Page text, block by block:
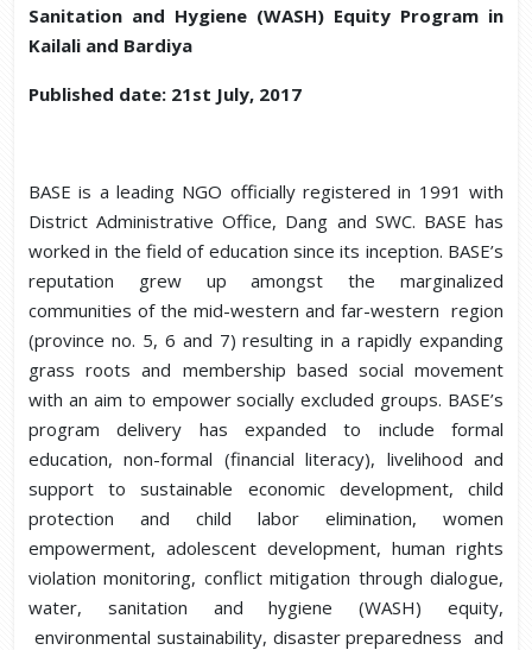
Sanitation and Hygiene (WASH) Equity Program in
Kailali and Bardiya
Published date: 21st July, 2017
BASE is a leading NGO officially registered in 1991 with
District Administrative Office, Dang and SWC. BASE has
worked in the field of education since its inception. BASE’s
reputation grew up amongst the marginalized
communities of the mid-western and far-western region
(province no. 5, 6 and 7) resulting in a rapidly expanding
grass roots and membership based social movement
with an aim to empower socially excluded groups. BASE’s
program delivery has expanded to include formal
education, non-formal (financial literacy), livelihood and
support to sustainable economic development, child
protection and child labor elimination, women
empowerment, adolescent development, human rights
violation monitoring, conflict mitigation through dialogue,
water, sanitation and hygiene (WASH) equity,
environmental sustainability, disaster preparedness and